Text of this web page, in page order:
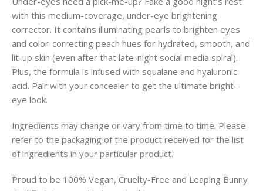
with this medium-coverage, under-eye brightening
corrector. It contains illuminating pearls to brighten eyes
and color-correcting peach hues for hydrated, smooth, and
lit-up skin (even after that late-night social media spiral).
Plus, the formula is infused with squalane and hyaluronic
acid. Pair with your concealer to get the ultimate bright-
eye look.
Ingredients may change or vary from time to time. Please
refer to the packaging of the product received for the list
of ingredients in your particular product.
Proud to be 100% Vegan, Cruelty-Free and Leaping Bunny